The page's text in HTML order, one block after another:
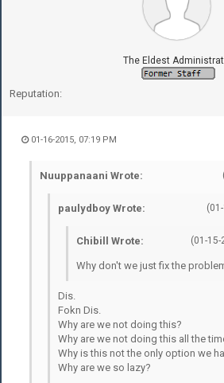
The Eldest
Reputation:
01-16-2015, 07:19 PM
Nuuppanaani Wrote:
paulydboy Wrote:
(01-15-
Chibill Wrote:
Why don't we just fix the
Dis.
Fokn Dis.
Why are we not doing this?
Why are we not doing this all the
Why is this not the only option we
Why are we so lazy?